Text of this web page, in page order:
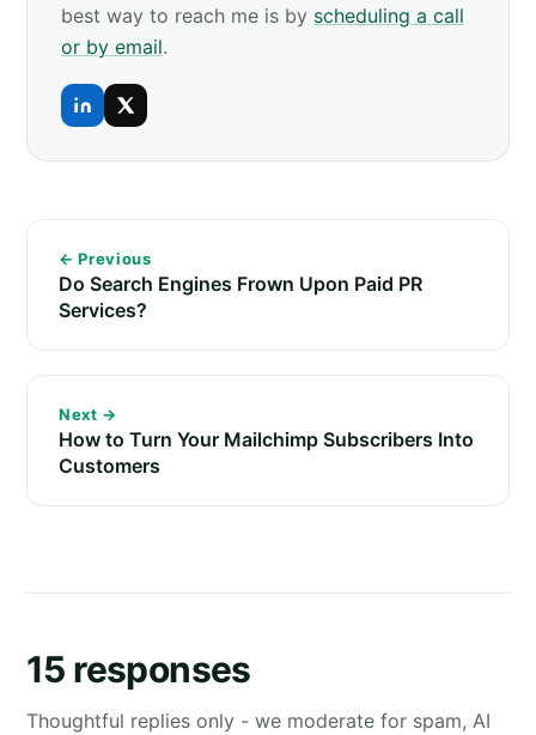
best way to reach me is by scheduling a call
or by email.
← Previous
Do Search Engines Frown Upon Paid PR
Services?
Next →
How to Turn Your Mailchimp Subscribers Into
Customers
15 responses
Thoughtful replies only - we moderate for spam, AI